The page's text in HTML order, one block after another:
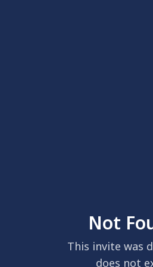
Not
This invite was
does not